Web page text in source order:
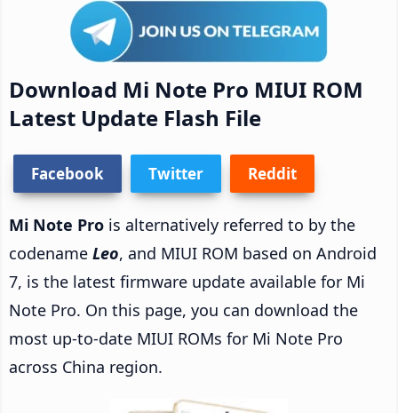
Download Mi Note Pro MIUI ROM
Latest Update Flash File
Facebook Twitter Reddit
Mi Note Pro is alternatively referred to by the
codename Leo, and MIUI ROM based on Android
7, is the latest firmware update available for Mi
Note Pro. On this page, you can download the
most up-to-date MIUI ROMs for Mi Note Pro
across China region.